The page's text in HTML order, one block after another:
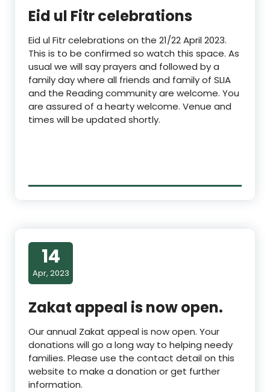
Eid ul Fitr celebrations
Eid ul Fitr celebrations on the 21/22 April 2023.
This is to be confirmed so watch this space. As
usual we will say prayers and followed by a
family day where all friends and family of SLIA
and the Reading community are welcome. You
are assured of a hearty welcome. Venue and
times will be updated shortly.
14
Apr, 2023
Zakat appeal is now open.
Our annual Zakat appeal is now open. Your
donations will go a long way to helping needy
families. Please use the contact detail on this
website to make a donation or get further
information.